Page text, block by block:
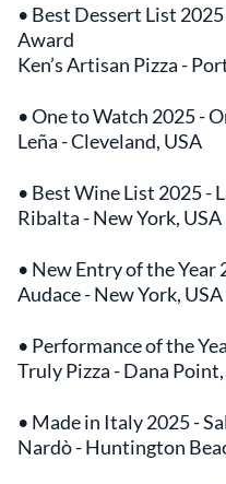
• Best Dessert List
Award
Ken’s Artisan Pizza -
• One to Watch 2025 -
Leña - Cleveland, USA
• Best Wine List 2025 -
Ribalta - New York, USA
• New Entry of the Year
Audace - New York, USA
• Performance of the
Truly Pizza - Dana
• Made in Italy 2025 -
Nardò - Huntington